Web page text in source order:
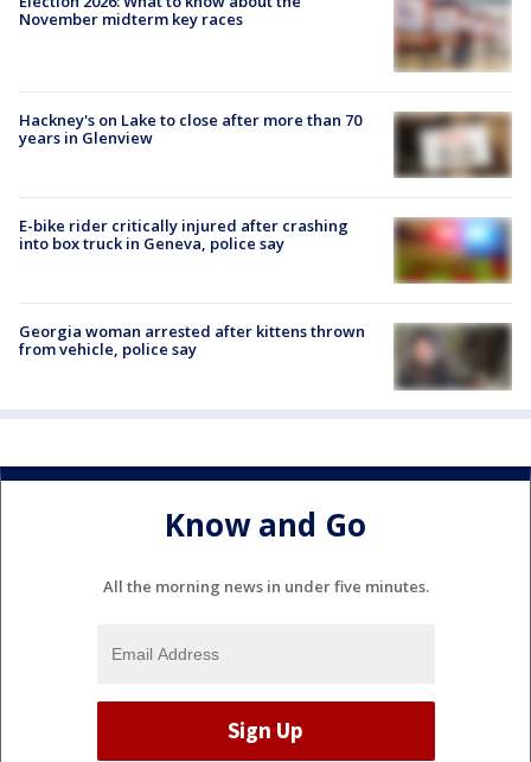
November midterm key races
Hackney's on Lake to close after more than 70
years in Glenview
E-bike rider critically injured after crashing
into box truck in Geneva, police say
Georgia woman arrested after kittens thrown
from vehicle, police say
Know and Go
All the morning news in under five minutes.